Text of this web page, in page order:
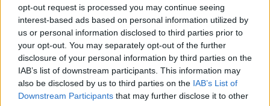
opt-out request is processed you may continue seeing
interest-based ads based on personal information utilized by
us or personal information disclosed to third parties prior to
your opt-out. You may separately opt-out of the further
disclosure of your personal information by third parties on the
IAB’s list of downstream participants. This information may
also be disclosed by us to third parties on the IAB’s List of
Downstream Participants that may further disclose it to other
Celeb News